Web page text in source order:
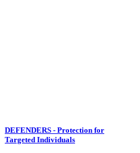
DEFENDERS - Protection for
Targeted Individuals